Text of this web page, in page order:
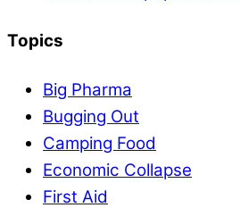
Topics
Big Pharma
Bugging Out
Camping Food
Economic Collapse
First Aid